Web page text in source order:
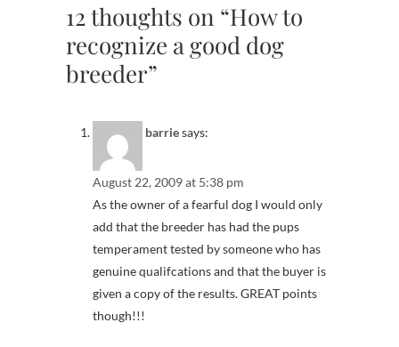
12 thoughts on “How to
recognize a good dog
breeder”
barriesays:
August 22, 2009 at 5:38 pm
As the owner of a fearful dog I would only
add that the breeder has had the pups
temperament tested by someone who has
genuine qualifcations and that the buyer is
given a copy of the results. GREAT points
though!!!